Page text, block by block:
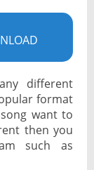
different
format
want to
then you
such as